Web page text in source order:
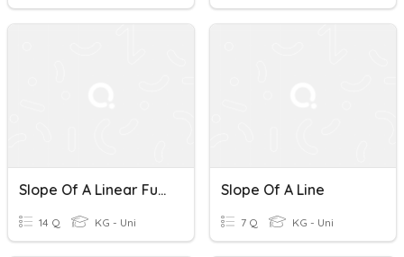
Slope Of A Linear Function
14 Q KG - Uni
Slope Of A Line
7 Q KG - Uni